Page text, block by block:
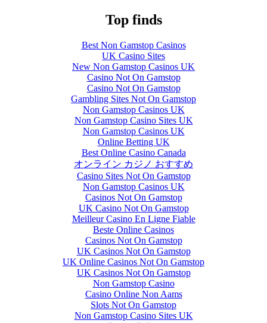
Top finds
Best Non Gamstop Casinos
UK Casino Sites
New Non Gamstop Casinos UK
Casino Not On Gamstop
Casino Not On Gamstop
Gambling Sites Not On Gamstop
Non Gamstop Casinos UK
Non Gamstop Casino Sites UK
Non Gamstop Casinos UK
Online Betting UK
Best Online Casino Canada
オンライン カジノ おすすめ
Casino Sites Not On Gamstop
Non Gamstop Casinos UK
Casinos Not On Gamstop
UK Casino Not On Gamstop
Meilleur Casino En Ligne Fiable
Beste Online Casinos
Casinos Not On Gamstop
UK Casinos Not On Gamstop
UK Online Casinos Not On Gamstop
UK Casinos Not On Gamstop
Non Gamstop Casino
Casino Online Non Aams
Slots Not On Gamstop
Non Gamstop Casino Sites UK